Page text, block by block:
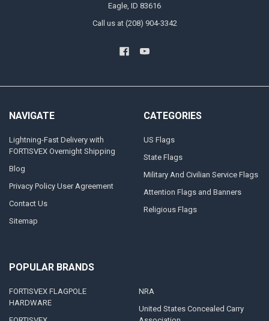
Eagle, ID 83616
Call us at (208) 904-3342
NAVIGATE
Lightning-Fast Delivery with
FORTISVEX Overnight Shipping
Blog
Privacy Policy User Agreement
Contact Us
Sitemap
CATEGORIES
US Flags
State Flags
Military And Civilian Service Flags
Attention Flags and Banners
Religious Flags
POPULAR BRANDS
FORTISVEX FLAGPOLE
HARDWARE
NRA
United States Concealed Carry